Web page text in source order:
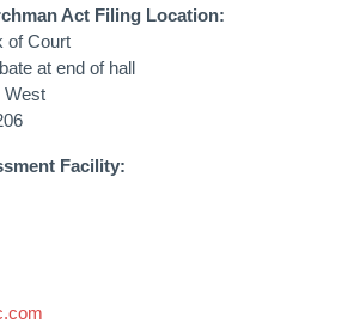
Act Filing Location:
of Court
at end of hall
West
Facility: